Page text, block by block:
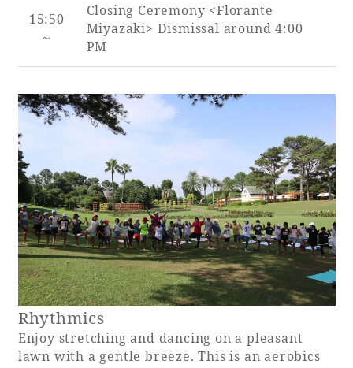
15:50
～
Closing Ceremony <Florante
Miyazaki> Dismissal around 4:00
PM
Rhythmics
Enjoy stretching and dancing on a pleasant
lawn with a gentle breeze. This is an aerobics